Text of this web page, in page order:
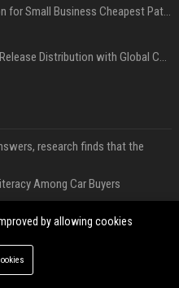
Press Release Distribution for Small Business Cheapest Path to Real Coverage
Affordable Crypto Press Release Distribution with Global Coverage
research finds that the
Among Car Buyers
Someone from Season 1
animated series and they’re
Consumer Buying Behaviour
by allowing cookies